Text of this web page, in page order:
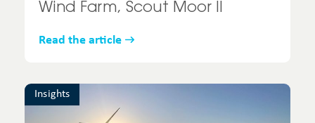
Wind Farm, Scout Moor II
Read the article
Insights